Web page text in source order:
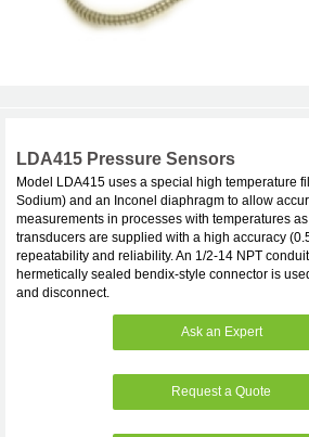
LDA415 Pressure Sensors
Model LDA415 uses a special high temperature
Sodium) and an Inconel diaphragm to allow
measurements in processes with temperatures
transducers are supplied with a high accuracy
repeatability and reliability. An 1/2-14 NPT
hermetically sealed bendix-style connector is
and disconnect.
Ask an Expert
Request a Quote